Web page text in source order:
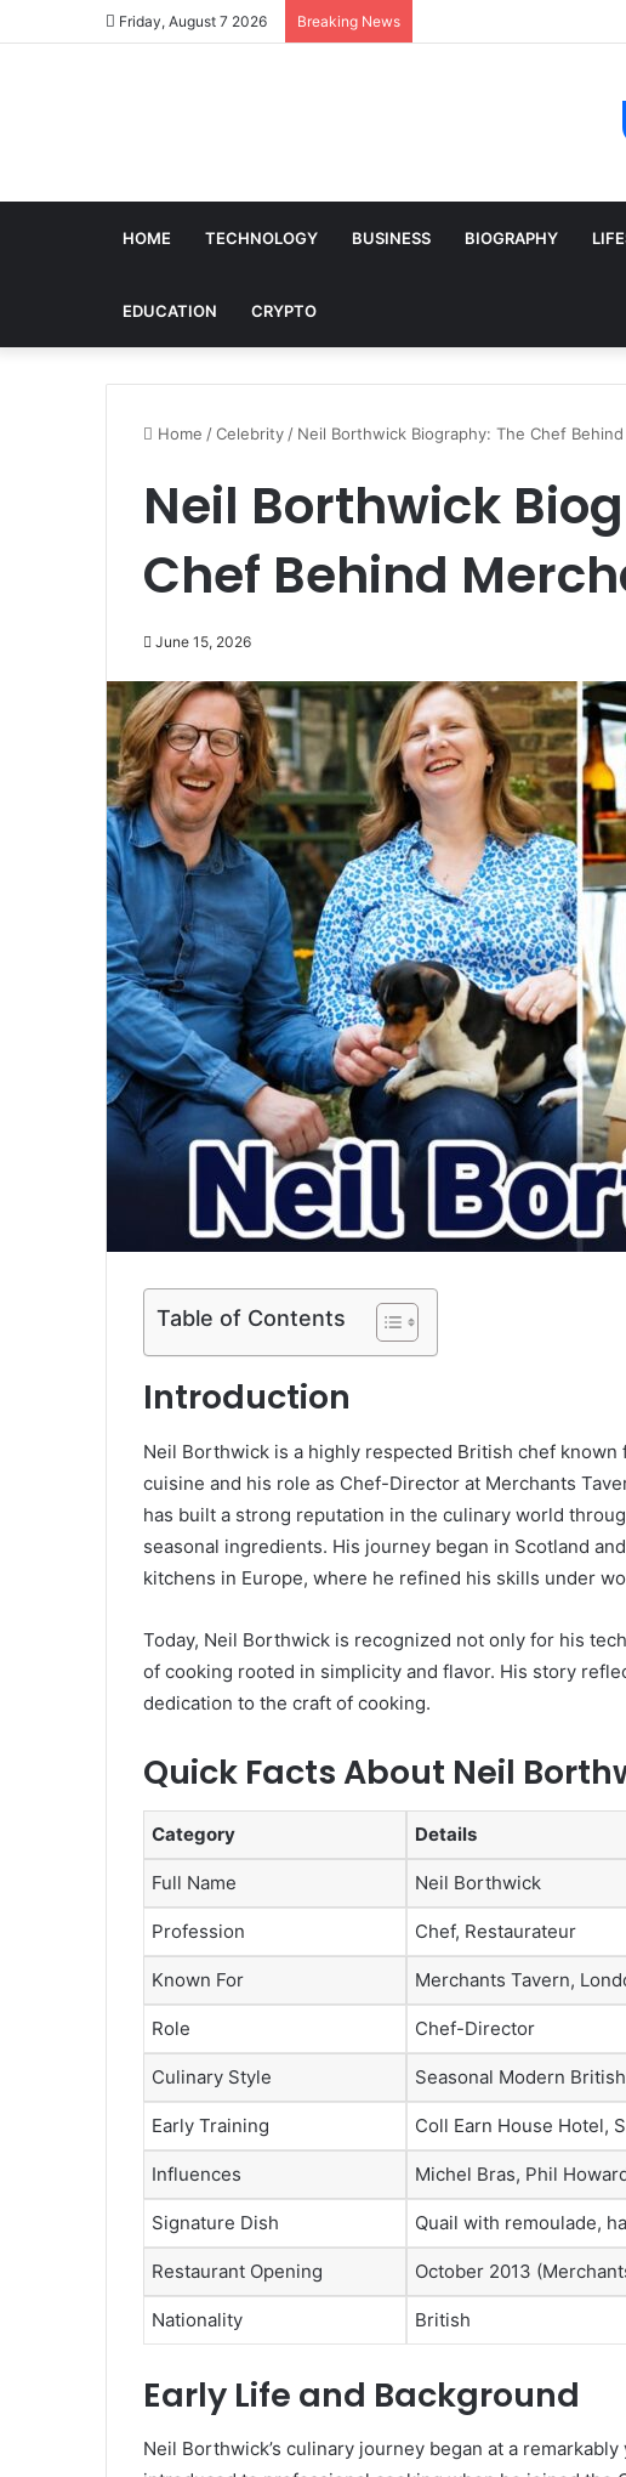
Friday, August 7 2026 Breaking News
HOME TECHNOLOGY BUSINESS BIOGRAPHY
EDUCATION CRYPTO
Home /Celebrity / Neil Borthwick Biography: The Chef
Neil Borthwick
Chef Behind
June 15, 2026
Table of Contents
Introduction
Neil Borthwick is a highly respected British chef
cuisine and his role as Chef-Director at Merchants
has built a strong reputation in the culinary world
seasonal ingredients. His journey began in Scotland
kitchens in Europe, where he refined his skills under
Today, Neil Borthwick is recognized not only for his
of cooking rooted in simplicity and flavor. His story
dedication to the craft of cooking.
Quick Facts About Neil
Category Details
Full Name Neil Borthwick
Profession Chef, Restaurateur
Known For Merchants Tavern,
Role Chef-Director
Culinary Style Seasonal Modern
Early Training Coll Earn House Hotel,
Influences Michel Bras, Phil
Signature Dish Quail with remoulade,
Restaurant Opening October 2013
Nationality British
Early Life and Background
Neil Borthwick’s culinary journey began at a